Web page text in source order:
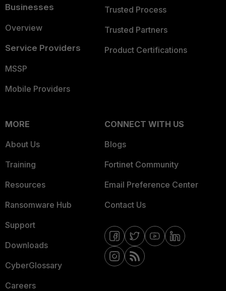
Businesses
Overview
Service Providers
MSSP
Mobile Providers
Trusted Process
Trusted Partners
Product Certifications
MORE
About Us
Training
Resources
Ransomware Hub
Support
Downloads
CyberGlossary
Careers
CONNECT WITH US
Blogs
Fortinet Community
Email Preference Center
Contact Us